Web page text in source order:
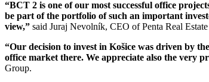
“BCT 2 is one of our most successful office
be part of the portfolio of such an important
view,” said Juraj Nevolník, CEO of Penta Real
“Our decision to invest in Košice was driven by
office market there. We appreciate also the very
Group.